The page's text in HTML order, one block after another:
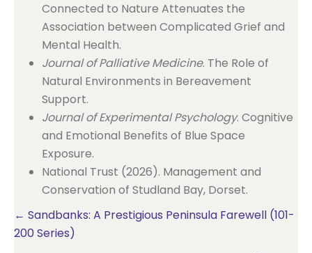
Connected to Nature Attenuates the
Association between Complicated Grief and
Mental Health.
Journal of Palliative Medicine. The Role of
Natural Environments in Bereavement
Support.
Journal of Experimental Psychology. Cognitive
and Emotional Benefits of Blue Space
Exposure.
National Trust (2026). Management and
Conservation of Studland Bay, Dorset.
Posts
← Sandbanks: A Prestigious Peninsula Farewell (101-
200 Series)